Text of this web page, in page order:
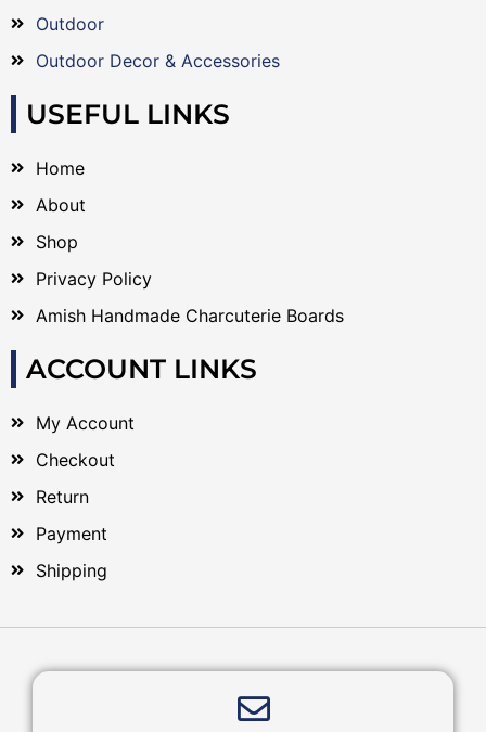
Outdoor
Outdoor Decor & Accessories
USEFUL LINKS
Home
About
Shop
Privacy Policy
Amish Handmade Charcuterie Boards
ACCOUNT LINKS
My Account
Checkout
Return
Payment
Shipping